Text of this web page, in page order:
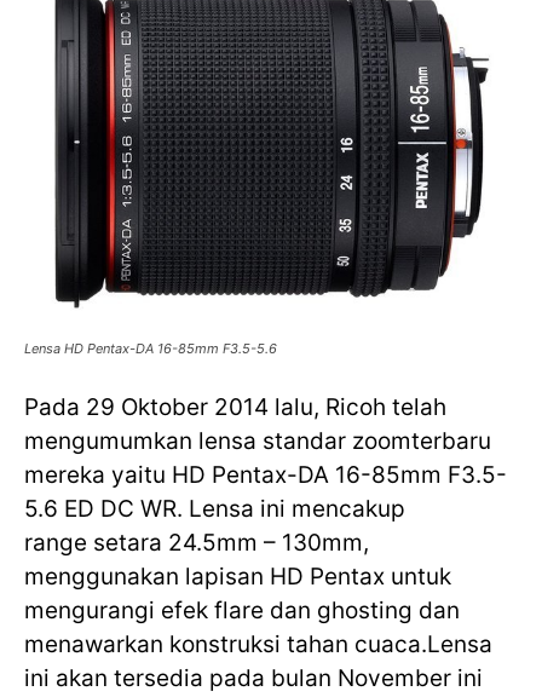
Lensa HD Pentax-DA 16-85mm F3.5-5.6
Pada 29 Oktober 2014 lalu, Ricoh telah
mengumumkan lensa standar zoomterbaru
mereka yaitu HD Pentax-DA 16-85mm F3.5-
5.6 ED DC WR. Lensa ini mencakup
range setara 24.5mm – 130mm,
menggunakan lapisan HD Pentax untuk
mengurangi efek flare dan ghosting dan
menawarkan konstruksi tahan cuaca.Lensa
ini akan tersedia pada bulan November ini